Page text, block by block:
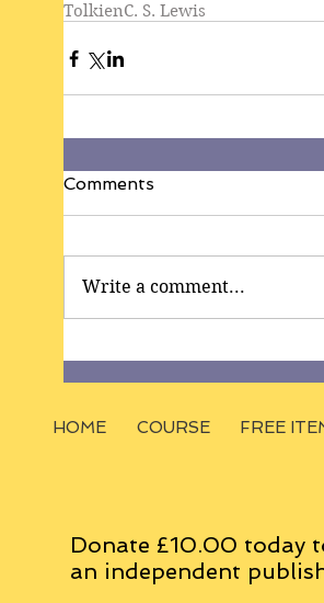
TolkienC. S. Lewis
Comments
Write a comment...
HOME COURSE FREE
Donate £10.00 today
an independent